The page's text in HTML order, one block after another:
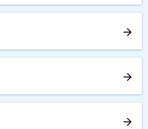
arrow_forward
arrow_forward
arrow_forward